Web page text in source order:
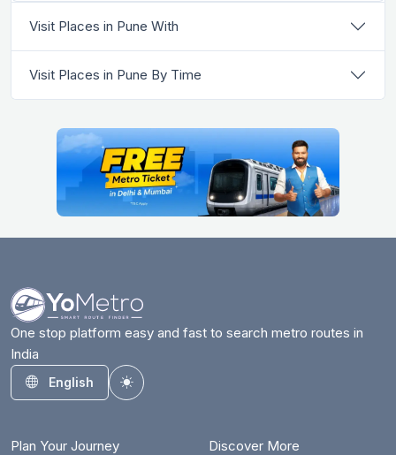
Visit Places in Pune With
Visit Places in Pune By Time
One stop platform easy and fast to search metro routes in
India
English
Toggle theme
Plan Your Journey Discover More